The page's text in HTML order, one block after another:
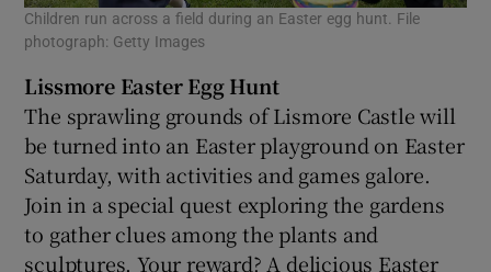
Children run across a field during an Easter egg hunt. File
photograph: Getty Images
Lissmore Easter Egg Hunt
The sprawling grounds of Lismore Castle will
be turned into an Easter playground on Easter
Saturday, with activities and games galore.
Join in a special quest exploring the gardens
to gather clues among the plants and
sculptures. Your reward? A delicious Easter